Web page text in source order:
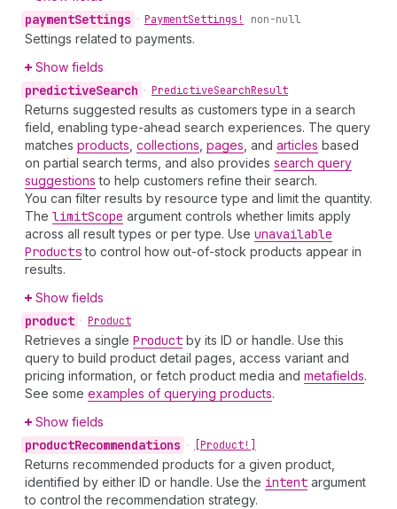
paymentSettings • PaymentSettings! non-null
Settings related to payments.
Show fields
predictiveSearch • PredictiveSearchResult
Returns suggested results as customers type in a search
field, enabling type-ahead search experiences. The query
matches products collections pages , and articles based
on partial search terms, and also provides search query
suggestions to help customers refine their search.
You can filter results by resource type and limit the quantity.
The limitScope argument controls whether limits apply
across all result types or per type. Use unavailable
Productsto control how out-of-stock products appear in
results.
Show fields
product • Product
Retrieves a single Product by its ID or handle. Use this
query to build product detail pages, access variant and
pricing information, or fetch product media and metafields.
See some examples of querying products.
Show fields
productRecommendations • [Product!]
Returns recommended products for a given product,
identified by either ID or handle. Use the intent argument
to control the recommendation strategy.